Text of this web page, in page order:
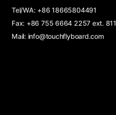
Tel/WA: +86 18665804491
Fax: +86 755 6664 2257 ext. 811
Mail: info@touchflyboard.com